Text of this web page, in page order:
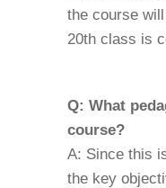
the course
20th class is
Q: What
course?
A: Since this
the key